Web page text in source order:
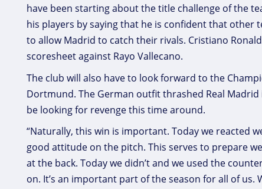
have been starting about the title challenge of the
his players by saying that he is confident that other
to allow Madrid to catch their rivals. Cristiano
scoresheet against Rayo Vallecano.
The club will also have to look forward to the
Dortmund. The German outfit thrashed Real
be looking for revenge this time around.
“Naturally, this win is important. Today we reacted
good attitude on the pitch. This serves to prepare
at the back. Today we didn’t and we used the
on. It’s an important part of the season for all of us.